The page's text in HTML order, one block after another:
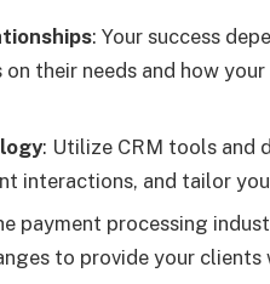
: Your success
their needs and how
: Utilize CRM tools and
interactions, and tailor
payment processing
to provide your clients